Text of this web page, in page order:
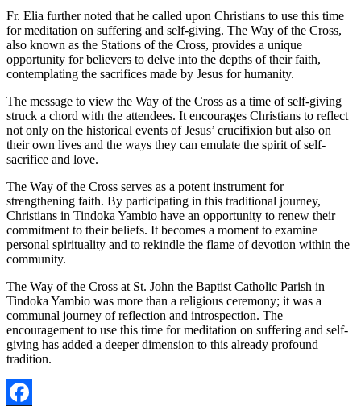
Fr. Elia further noted that he called upon Christians to use this time
for meditation on suffering and self-giving. The Way of the Cross,
also known as the Stations of the Cross, provides a unique
opportunity for believers to delve into the depths of their faith,
contemplating the sacrifices made by Jesus for humanity.
The message to view the Way of the Cross as a time of self-giving
struck a chord with the attendees. It encourages Christians to reflect
not only on the historical events of Jesus’ crucifixion but also on
their own lives and the ways they can emulate the spirit of self-
sacrifice and love.
The Way of the Cross serves as a potent instrument for
strengthening faith. By participating in this traditional journey,
Christians in Tindoka Yambio have an opportunity to renew their
commitment to their beliefs. It becomes a moment to examine
personal spirituality and to rekindle the flame of devotion within the
community.
The Way of the Cross at St. John the Baptist Catholic Parish in
Tindoka Yambio was more than a religious ceremony; it was a
communal journey of reflection and introspection. The
encouragement to use this time for meditation on suffering and self-
giving has added a deeper dimension to this already profound
tradition.